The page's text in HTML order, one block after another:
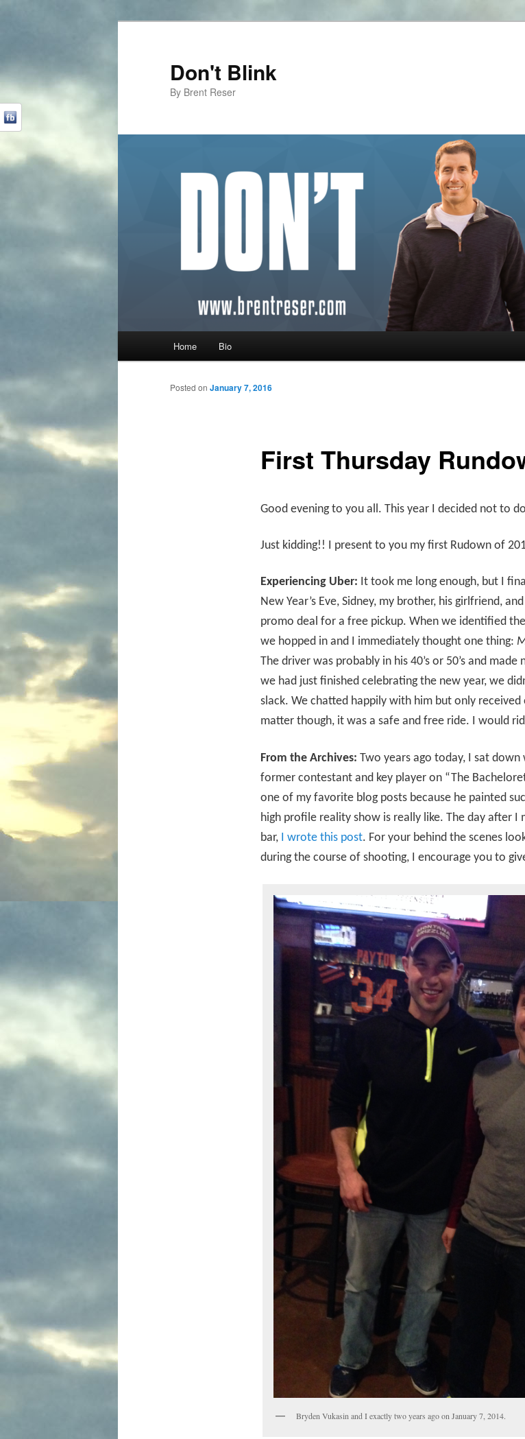
Don't Blink
By Brent Reser
Skip to primary content
Skip to secondary content
Home Bio
First Thursday
Posted on January 7, 2016
Good evening to you all. This year I decided not to
Just kidding!! I present to you my first Rudown of
Experiencing Uber: It took me long enough, but I
New Year’s Eve, Sidney, my brother, his girlfriend,
promo deal for a free pickup. When we identified
we hopped in and I immediately thought one thing:
The driver was probably in his 40’s or 50’s and
we had just finished celebrating the new year, we
slack. We chatted happily with him but only
matter though, it was a safe and free ride. I would
From the Archives: Two years ago today, I sat down
former contestant and key player on “The
one of my favorite blog posts because he painted
high profile reality show is really like. The day after I
bar, I wrote this post. For your behind the scenes
during the course of shooting, I encourage you to
Bryden Vukasin and I exactly two years ago on January 7, 2014.